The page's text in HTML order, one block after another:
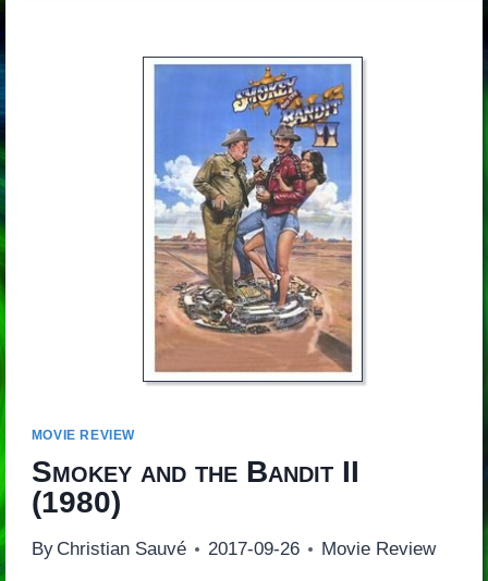
MOVIE REVIEW
Smokey and the Bandit II
(1980)
By Christian Sauvé 2017-09-26 Movie Review